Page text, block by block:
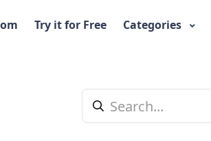
Try it for Free Categories